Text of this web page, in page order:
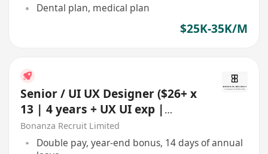
Dental plan, medical plan
$25K-35K/M
Senior / UI UX Designer ($26+ x
13 | 4 years + UX UI exp |
Whampoa)
Bonanza Recruit Limited
Double pay, year-end bonus, 14 days of annual